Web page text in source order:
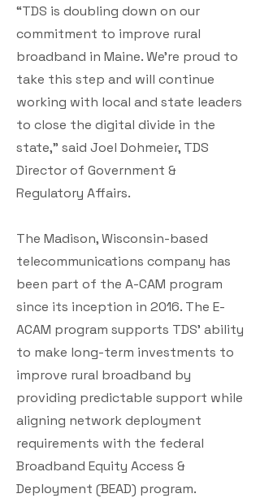
“TDS is doubling down on our
commitment to improve rural
broadband in Maine. We’re proud to
take this step and will continue
working with local and state leaders
to close the digital divide in the
state,” said Joel Dohmeier, TDS
Director of Government &
Regulatory Affairs.
The Madison, Wisconsin-based
telecommunications company has
been part of the A-CAM program
since its inception in 2016. The E-
ACAM program supports TDS’ ability
to make long-term investments to
improve rural broadband by
providing predictable support while
aligning network deployment
requirements with the federal
Broadband Equity Access &
Deployment (BEAD) program.